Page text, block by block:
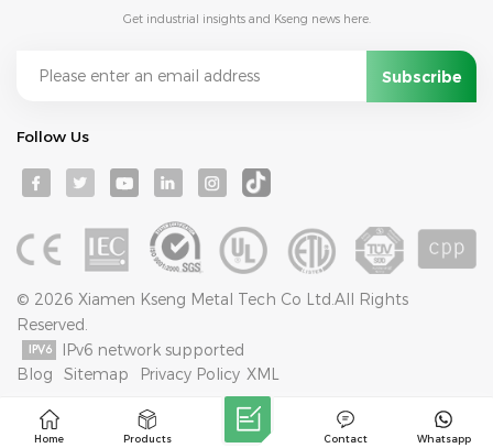
Get industrial insights and Kseng news here.
Follow Us
© 2026 Xiamen Kseng Metal Tech Co Ltd.All Rights
Reserved.
IPv6 network supported
Blog
Sitemap Privacy Policy XML
Home Products Whatsapp
Contact